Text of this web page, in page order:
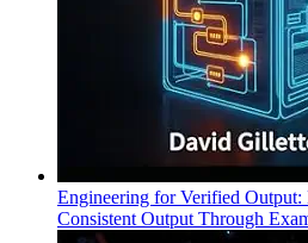
Engineering for Verified Output:
Consistent Output Through